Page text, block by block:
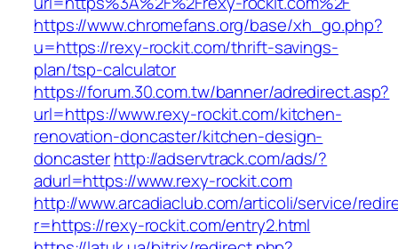
https://www.chromefans.org/base/xh_go.php?
u=https://rexy-rockit.com/thrift-savings-
plan/tsp-calculator
https://forum.30.com.tw/banner/adredirect.asp?
url=https://www.rexy-rockit.com/kitchen-
renovation-doncaster/kitchen-design-
doncasterhttp://adservtrack.com/ads/?
adurl=https://www.rexy-rockit.com
http://www.arcadiaclub.com/articoli/service/
r=https://rexy-rockit.com/entry2.html